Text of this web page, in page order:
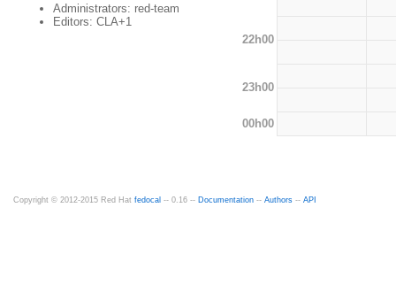
Administrators: red-team
Editors: CLA+1
22h00
23h00
00h00
Copyright © 2012-2015 Red Hat fedocal -- 0.16 -- Documentation -- Authors -- API